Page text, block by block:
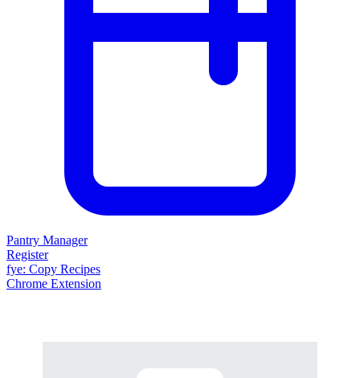
Pantry Manager
Register
fye: Copy Recipes
Chrome Extension